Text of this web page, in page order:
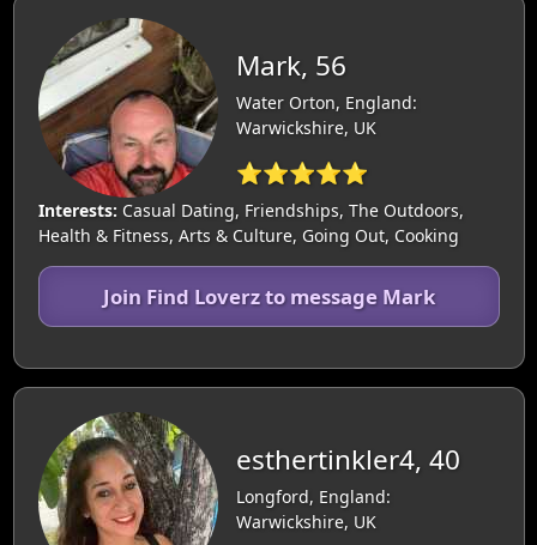
Mark, 56
Water Orton, England:
Warwickshire, UK
⭐⭐⭐⭐⭐
Interests: Casual Dating, Friendships, The Outdoors,
Health & Fitness, Arts & Culture, Going Out, Cooking
Join Find Loverz to message Mark
esthertinkler4, 40
Longford, England:
Warwickshire, UK